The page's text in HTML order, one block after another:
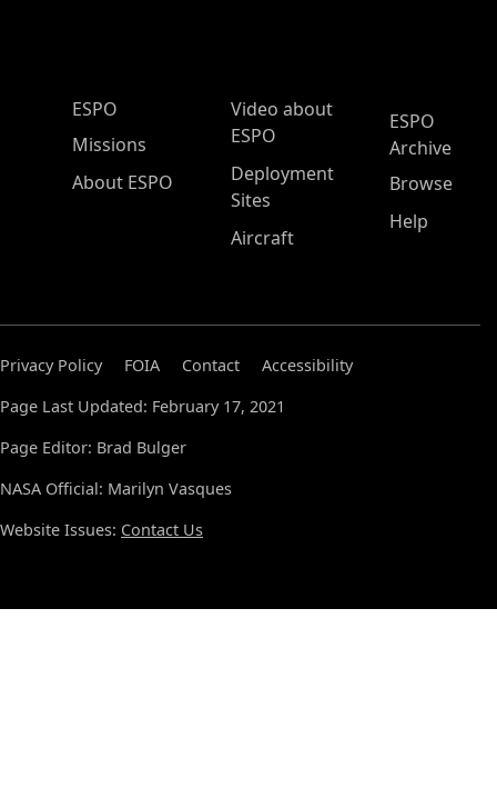
ESPO Main Menu
ESPO
Missions
About ESPO
Video about
ESPO
Deployment
Sites
Aircraft
ESPO
Archive
Browse
Help
Privacy Policy FOIA Contact
Accessibility
Page Last Updated: February 17, 2021
Page Editor: Brad Bulger
NASA Official: Marilyn Vasques
Website Issues: Contact Us